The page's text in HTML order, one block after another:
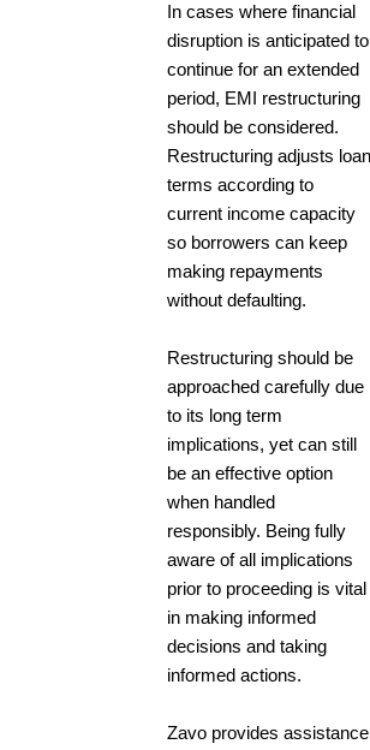
In cases where financial
disruption is anticipated to
continue for an extended
period, EMI restructuring
should be considered.
Restructuring adjusts loan
terms according to
current income capacity
so borrowers can keep
making repayments
without defaulting.
Restructuring should be
approached carefully due
to its long term
implications, yet can still
be an effective option
when handled
responsibly. Being fully
aware of all implications
prior to proceeding is vital
in making informed
decisions and taking
informed actions.
Zavo provides assistance